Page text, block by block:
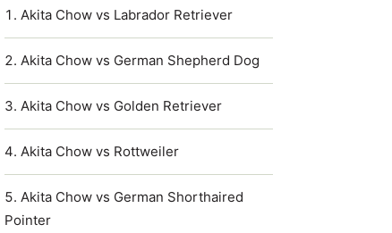
Akita Chow vs Labrador Retriever
Akita Chow vs German Shepherd Dog
Akita Chow vs Golden Retriever
Akita Chow vs Rottweiler
Akita Chow vs German Shorthaired
Pointer